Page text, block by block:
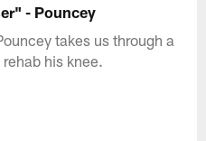
- Pouncey
takes us through a
his knee.